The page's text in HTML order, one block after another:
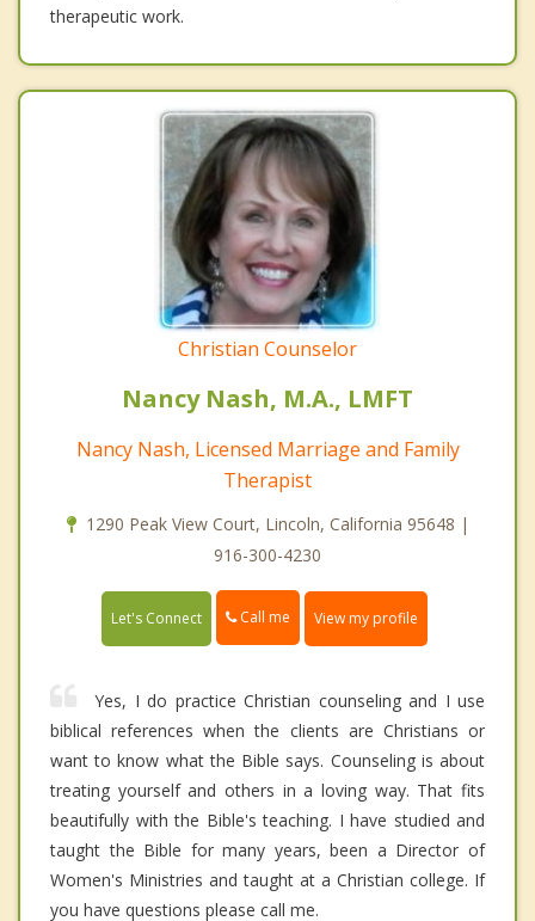
therapeutic work.
Christian Counselor
Nancy Nash, M.A., LMFT
Nancy Nash, Licensed Marriage and Family
Therapist
1290 Peak View Court, Lincoln, California 95648 |
916-300-4230
Let's Connect Call me View my profile
Yes, I do practice Christian counseling and I use
biblical references when the clients are Christians or
want to know what the Bible says. Counseling is about
treating yourself and others in a loving way. That fits
beautifully with the Bible's teaching. I have studied and
taught the Bible for many years, been a Director of
Women's Ministries and taught at a Christian college. If
you have questions please call me.